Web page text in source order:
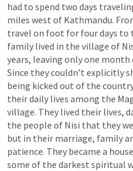
had to spend two days
miles west of Kathmandu.
travel on foot for four days to
family lived in the village of
years, leaving only one
Since they couldn’t explicitly
being kicked out of the
their daily lives among the
village. They lived their lives,
the people of Nisi that they
but in their marriage, family
patience. They became a
some of the darkest spiritual